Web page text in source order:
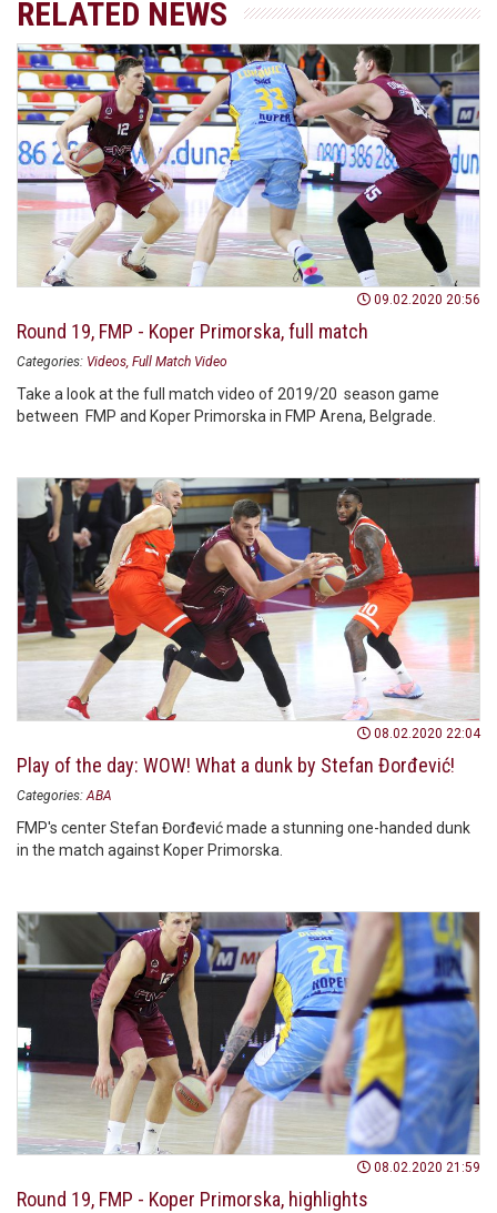
RELATED NEWS
09.02.2020 20:56
Round 19, FMP - Koper Primorska, full match
Categories: Videos Full Match Video
Take a look at the full match video of 2019/20 season game
between FMP and Koper Primorska in FMP Arena, Belgrade.
08.02.2020 22:04
Play of the day: WOW! What a dunk by Stefan Đorđević!
Categories: ABA
FMP's center Stefan Đorđević made a stunning one-handed dunk
in the match against Koper Primorska.
08.02.2020 21:59
Round 19, FMP - Koper Primorska, highlights